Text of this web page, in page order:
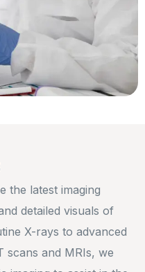
the latest imaging
detailed visuals of
X-rays to advanced
scans and MRIs, we